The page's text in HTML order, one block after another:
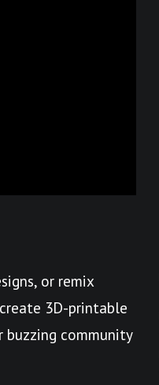
or remix
3D-printable
community